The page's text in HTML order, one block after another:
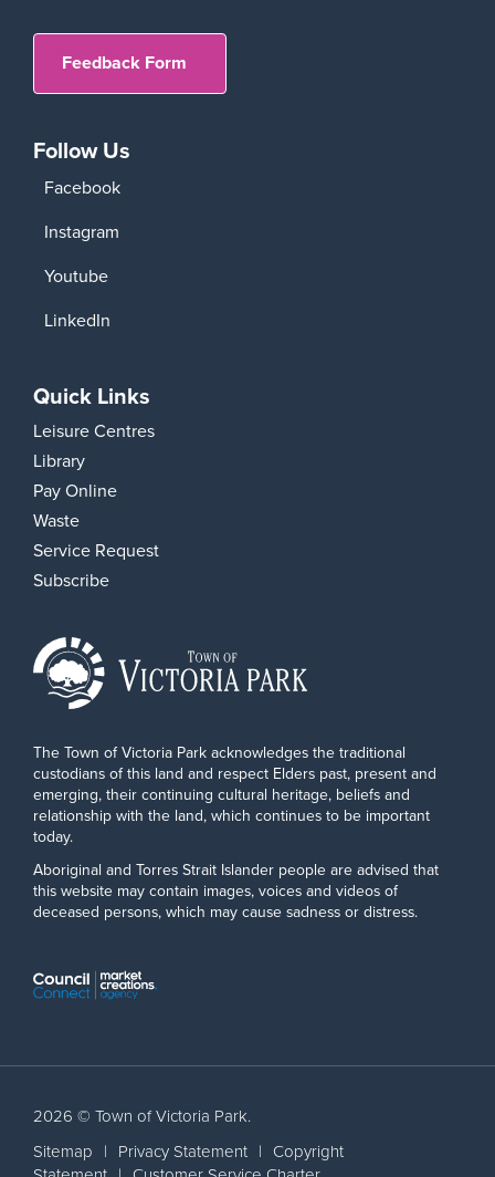
Feedback Form
Follow Us
Facebook
Instagram
Youtube
LinkedIn
Quick Links
Leisure Centres
Library
Pay Online
Waste
Service Request
Subscribe
The Town of Victoria Park acknowledges the traditional
custodians of this land and respect Elders past, present and
emerging, their continuing cultural heritage, beliefs and
relationship with the land, which continues to be important
today.
Aboriginal and Torres Strait Islander people are advised that
this website may contain images, voices and videos of
deceased persons, which may cause sadness or distress.
2026 © Town of Victoria Park.
Sitemap | Privacy Statement | Copyright